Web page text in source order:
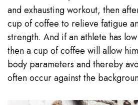
and exhausting workout, then
cup of coffee to relieve fatigue
strength. And if an athlete has
then a cup of coffee will allow
body parameters and thereby
often occur against the